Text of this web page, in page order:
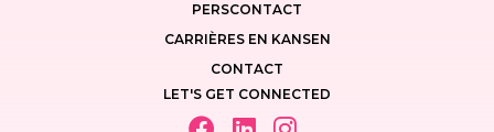
PERSCONTACT
CARRIÈRES EN KANSEN
CONTACT
LET'S GET CONNECTED